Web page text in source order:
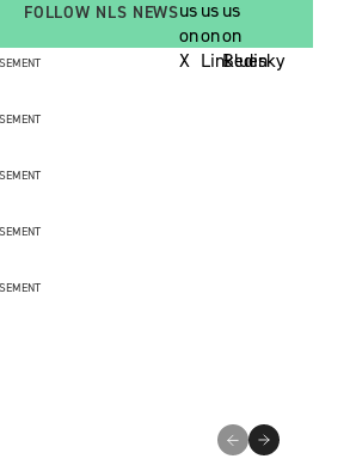
FOLLOW NLS NEWS